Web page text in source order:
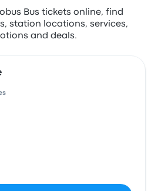
Bus tickets online, find
station locations, services,
and deals.